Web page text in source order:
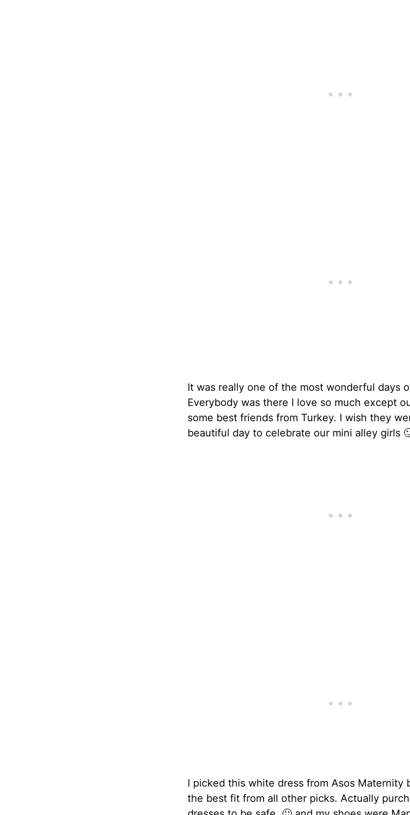
It was really one of the most wonderful days
Everybody was there I love so much except
some best friends from Turkey. I wish they
beautiful day to celebrate our mini alley girls
I picked this white dress from Asos Maternity
the best fit from all other picks. Actually